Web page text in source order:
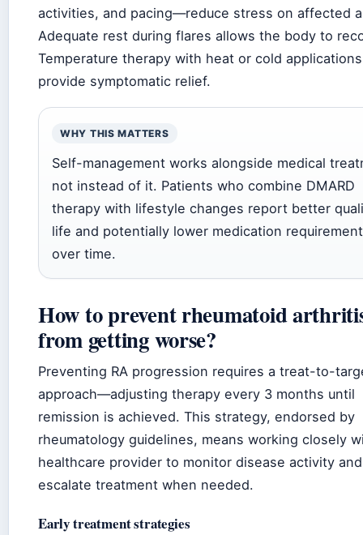
activities, and pacing—reduce stress on affected
Adequate rest during flares allows the body to
Temperature therapy with heat or cold
provide symptomatic relief.
WHY THIS MATTERS
Self-management works alongside medical
not instead of it. Patients who combine DMARD
therapy with lifestyle changes report better
life and potentially lower medication
over time.
How to prevent rheumatoid
from getting worse?
Preventing RA progression requires a treat-to-
approach—adjusting therapy every 3 months until
remission is achieved. This strategy, endorsed by
rheumatology guidelines, means working closely
healthcare provider to monitor disease activity and
escalate treatment when needed.
Early treatment strategies